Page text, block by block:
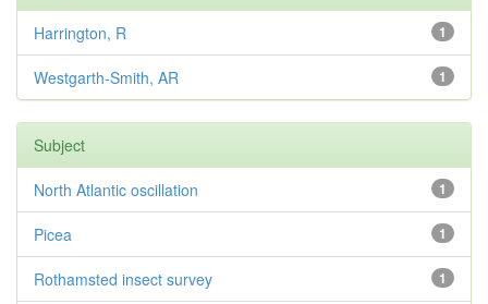
1
Harrington, R
1
Westgarth-Smith, AR
Subject
1
North Atlantic oscillation
1
Picea
1
Rothamsted insect survey